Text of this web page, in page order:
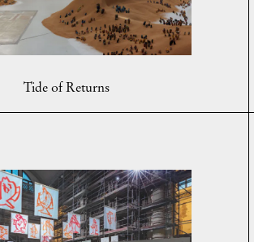
Tide of Returns